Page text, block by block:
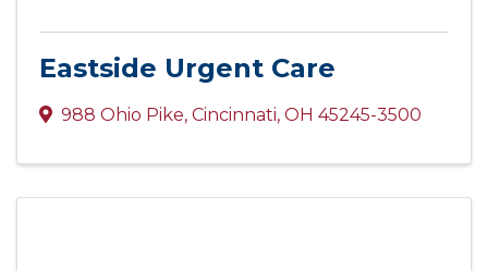
Eastside Urgent Care
988 Ohio Pike, Cincinnati, OH 45245-3500